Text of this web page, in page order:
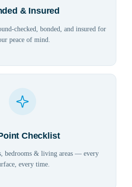
& Insured
checked, bonded, and insured for
peace of mind.
Checklist
bedrooms & living areas — every
every time.